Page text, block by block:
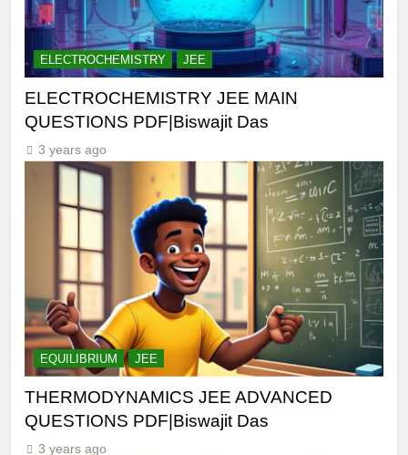
ELECTROCHEMISTRY JEE
ELECTROCHEMISTRY JEE MAIN
QUESTIONS PDF|Biswajit Das
3 years ago
EQUILIBRIUM JEE
THERMODYNAMICS JEE ADVANCED
QUESTIONS PDF|Biswajit Das
3 years ago